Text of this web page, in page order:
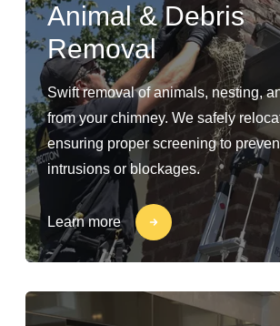
Animal & Debris
Removal
Swift removal of animals, nesting,
from your chimney. We safely
ensuring proper screening to
intrusions or blockages.
Learn more